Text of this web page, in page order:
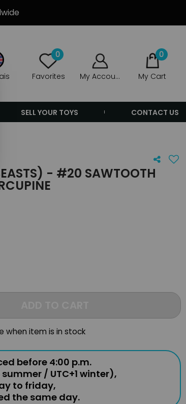
0
Favorites My Account
0
My Cart
SELL YOUR TOYS CONTACT US
- #20 SAWTOOTH
when item is in stock
before 4:00 p.m.
/ UTC+1 winter),
to friday,
the same day.